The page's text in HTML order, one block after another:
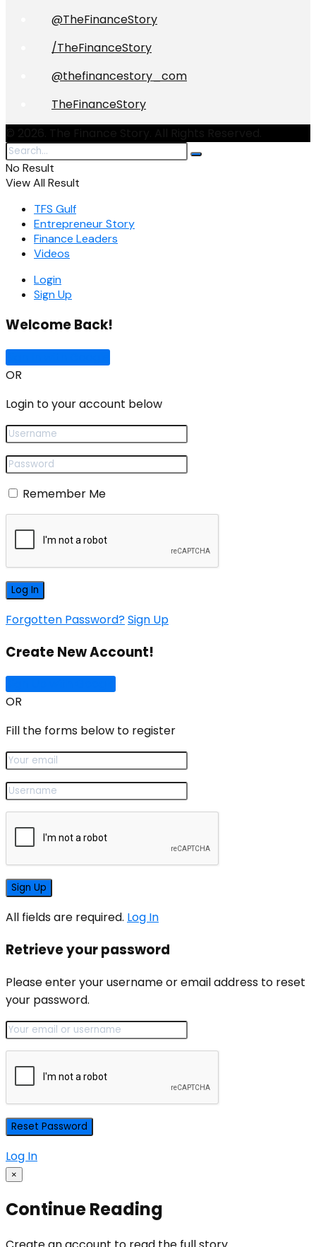
@TheFinanceStory
/TheFinanceStory
@thefinancestory_com
TheFinanceStory
No Result
View All Result
TFS Gulf
Entrepreneur Story
Finance Leaders
Videos
Login
Sign Up
Welcome Back!
OR
Login to your account below
Remember Me
Forgotten Password?Sign Up
Create New Account!
OR
Fill the forms below to register
All fields are required. Log In
Retrieve your password
Please enter your username or email address to reset
your password.
Log In
×
Continue Reading